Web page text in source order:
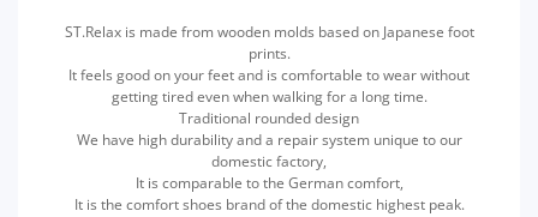
ST.Relax is made from wooden molds based on Japanese foot
prints.
It feels good on your feet and is comfortable to wear without
getting tired even when walking for a long time.
Traditional rounded design
We have high durability and a repair system unique to our
domestic factory,
It is comparable to the German comfort,
It is the comfort shoes brand of the domestic highest peak.